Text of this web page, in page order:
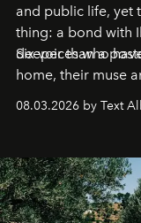
and public life, yet
thing: a bond with
deeper than a
Six voices who
home, their muse
08.03.2026 by Text